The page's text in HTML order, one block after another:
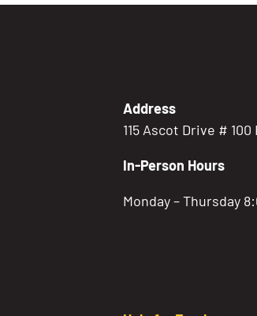
Address
115 Ascot Drive # 100
In-Person Hours
Monday – Thursday